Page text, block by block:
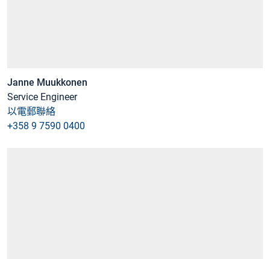
Janne Muukkonen
Service Engineer
以電郵聯絡
+358 9 7590 0400